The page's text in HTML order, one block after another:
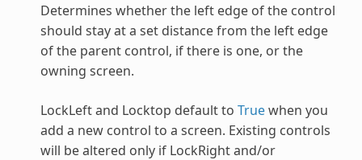
Determines whether the left edge of the control
should stay at a set distance from the left edge
of the parent control, if there is one, or the
owning screen.
LockLeft and Locktop default to Truewhen you
add a new control to a screen. Existing controls
will be altered only if LockRight and/or